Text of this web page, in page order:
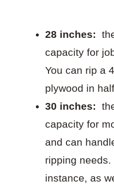
28 inches:
capacity for
You can rip a
plywood in
30 inches:
capacity for
and can
ripping
instance, as